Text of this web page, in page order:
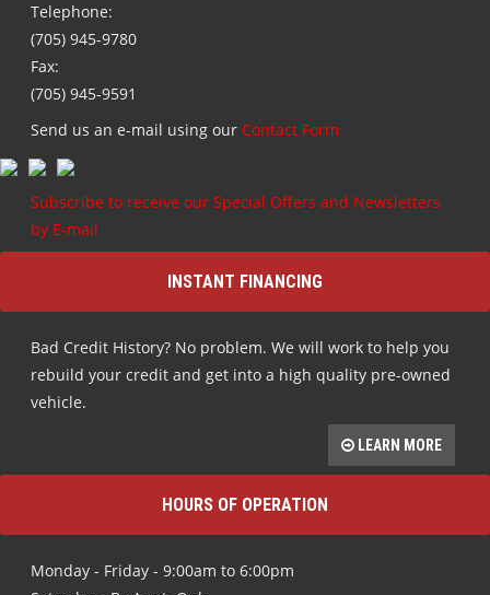
Telephone:
(705) 945-9780
Fax:
(705) 945-9591
Send us an e-mail using our Contact Form
Subscribe to receive our Special Offers and Newsletters
by E-mail
INSTANT FINANCING
Bad Credit History? No problem. We will work to help you
rebuild your credit and get into a high quality pre-owned
vehicle.
LEARN MORE
HOURS OF OPERATION
Monday - Friday - 9:00am to 6:00pm